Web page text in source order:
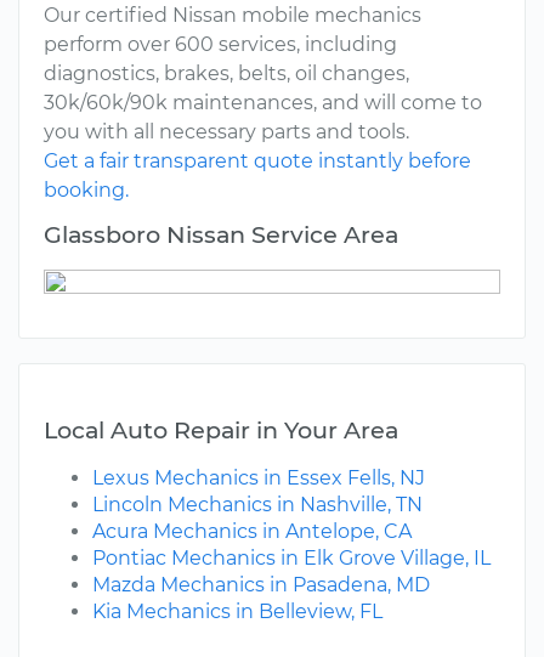
Our certified Nissan mobile mechanics
perform over 600 services, including
diagnostics, brakes, belts, oil changes,
30k/60k/90k maintenances, and will come to
you with all necessary parts and tools.
Get a fair transparent quote instantly before
booking.
Glassboro Nissan Service Area
Local Auto Repair in Your Area
Lexus Mechanics in Essex Fells, NJ
Lincoln Mechanics in Nashville, TN
Acura Mechanics in Antelope, CA
Pontiac Mechanics in Elk Grove Village, IL
Mazda Mechanics in Pasadena, MD
Kia Mechanics in Belleview, FL